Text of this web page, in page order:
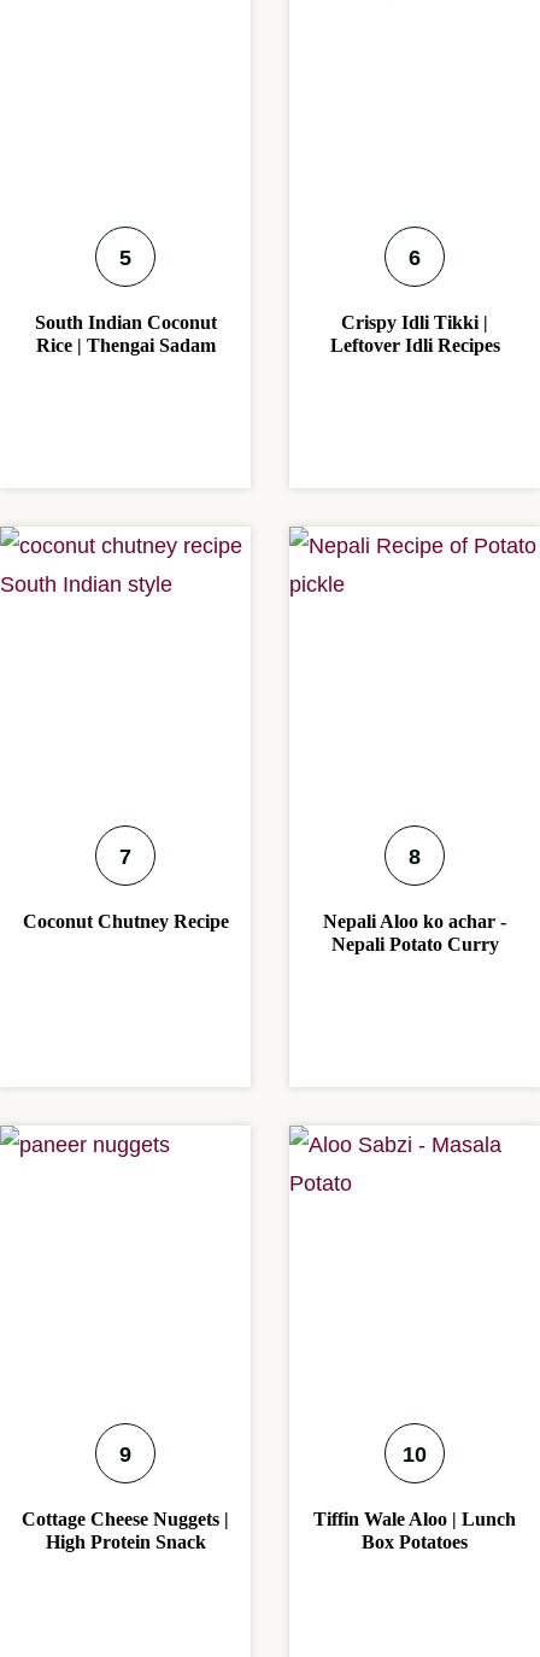
South Indian Coconut
Rice | Thengai Sadam
Crispy Idli Tikki |
Leftover Idli Recipes
Coconut Chutney Recipe
Nepali Aloo ko achar -
Nepali Potato Curry
Cottage Cheese Nuggets |
High Protein Snack
Tiffin Wale Aloo | Lunch
Box Potatoes